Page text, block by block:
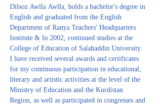
Dilsoz Awlla Awlla, holds a bachelor's degree in
English and graduated from the English
Department of Ranya Teachers' Headquarters
Institute & In 2002, continued studies at the
College of Education of Salahaddin University.
I have received several awards and certificates
for my continuous participation in educational,
literary and artistic activities at the level of the
Ministry of Education and the Kurdistan
Region, as well as participated in congresses and